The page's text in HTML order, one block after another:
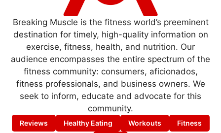
Breaking Muscle is the fitness world’s preeminent
destination for timely, high-quality information on
exercise, fitness, health, and nutrition. Our
audience encompasses the entire spectrum of the
fitness community: consumers, aficionados,
fitness professionals, and business owners. We
seek to inform, educate and advocate for this
community.
Reviews Healthy Eating Workouts
Fitness